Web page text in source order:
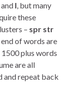
and l, but many
these
– spr str
of words are
plus words
are all
and repeat back